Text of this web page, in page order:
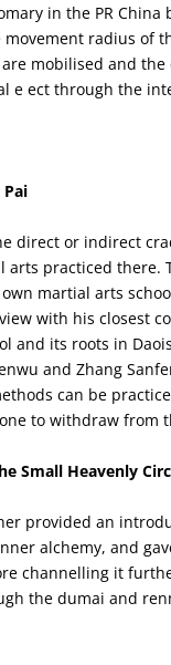
in the PR
radius of
mobilised and
e ect through the
direct or indirect
practiced there.
martial arts
with his closest
and its roots in
and Zhang
can be
to withdraw from
Small Heavenly
provided an
alchemy, and
channelling it
the dumai and